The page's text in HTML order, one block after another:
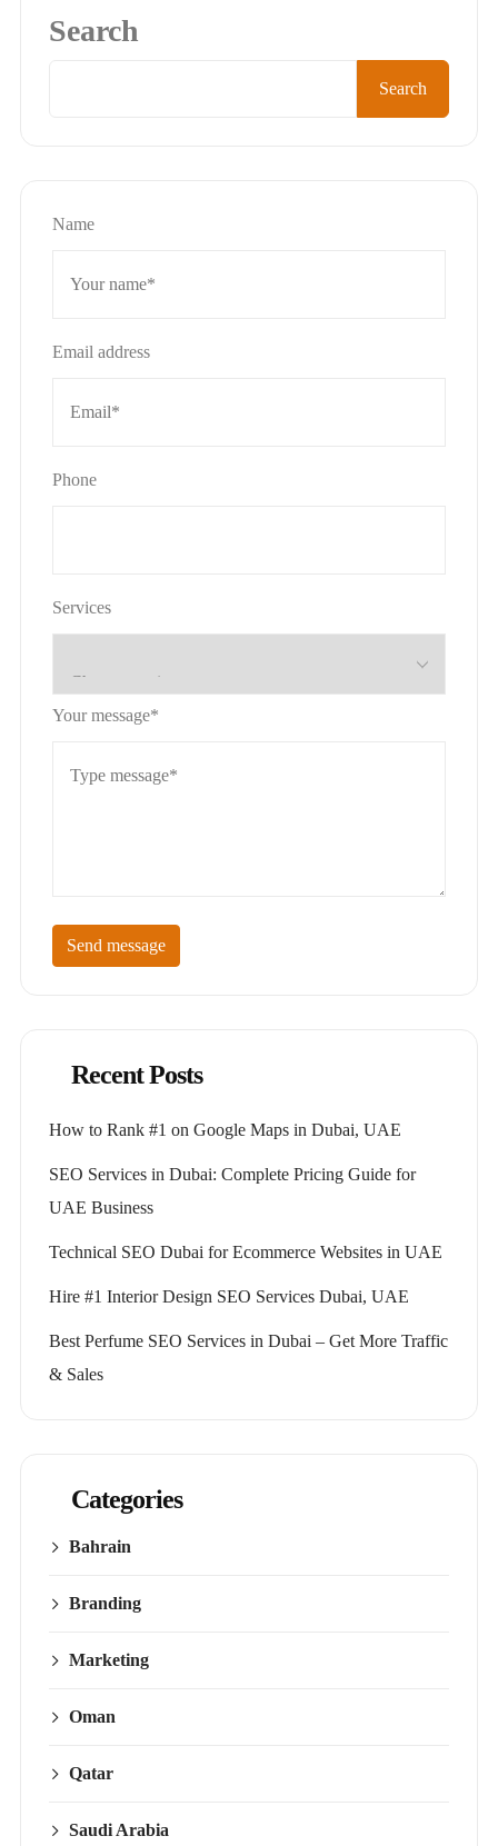
Search
Search
Name
Email address
Phone
Services
Your message*
Send message
Recent Posts
How to Rank #1 on Google Maps in Dubai, UAE
SEO Services in Dubai: Complete Pricing Guide for
UAE Business
Technical SEO Dubai for Ecommerce Websites in UAE
Hire #1 Interior Design SEO Services Dubai, UAE
Best Perfume SEO Services in Dubai – Get More Traffic
& Sales
Categories
Bahrain
Branding
Marketing
Oman
Qatar
Saudi Arabia